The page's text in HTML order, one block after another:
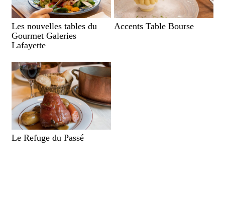
Les nouvelles tables du
Gourmet Galeries
Lafayette
Accents Table Bourse
Le Refuge du Passé